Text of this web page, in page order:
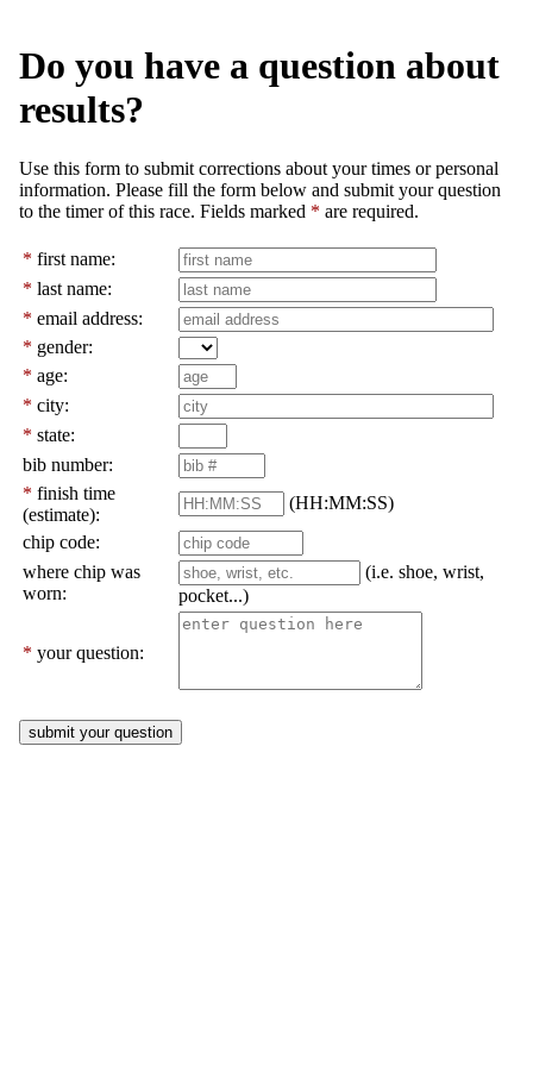
Do you have a question about
results?
Use this form to submit corrections about your times or personal
information. Please fill the form below and submit your question
to the timer of this race. Fields marked * are required.
* first name:
* last name:
* email address:
* gender:
* age:
* city:
* state:
bib number:
* finish time
(estimate):
(HH:MM:SS)
chip code:
where chip was
worn:
(i.e. shoe, wrist,
pocket...)
* your question: